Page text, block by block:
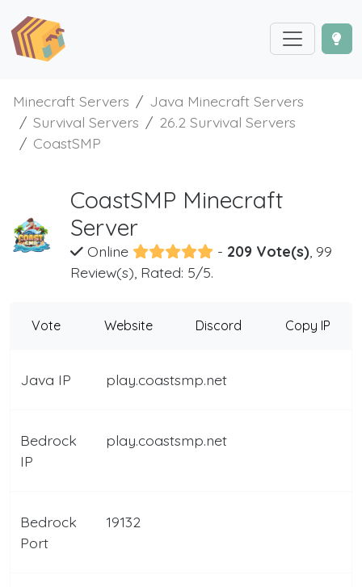
Minecraft Servers
Java Minecraft Servers
Survival Servers
26.2 Survival Servers
CoastSMP
CoastSMP Minecraft
Server
Online - 209 Vote(s), 99
Review(s), Rated: 5/5.
Vote Website Discord Copy IP
Java IP play.coastsmp.net
Bedrock
IP
play.coastsmp.net
Bedrock
Port
19132